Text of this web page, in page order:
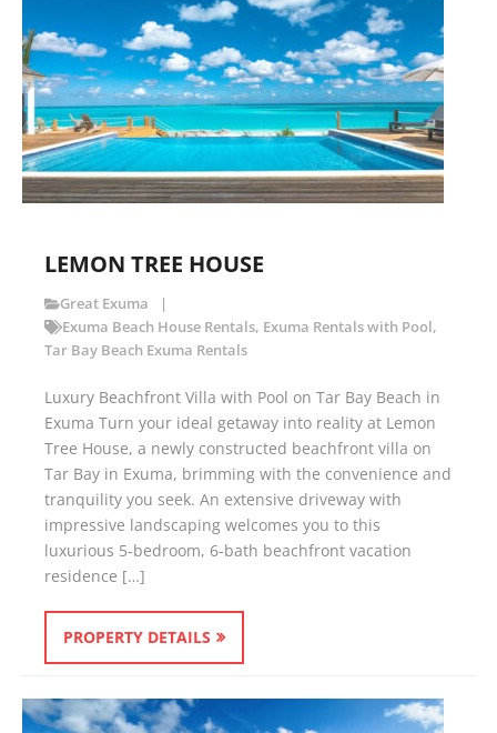
LEMON TREE HOUSE
Great Exuma
Exuma Beach House Rentals, Exuma Rentals with Pool,
Tar Bay Beach Exuma Rentals
Luxury Beachfront Villa with Pool on Tar Bay Beach in
Exuma Turn your ideal getaway into reality at Lemon
Tree House, a newly constructed beachfront villa on
Tar Bay in Exuma, brimming with the convenience and
tranquility you seek. An extensive driveway with
impressive landscaping welcomes you to this
luxurious 5-bedroom, 6-bath beachfront vacation
residence […]
PROPERTY DETAILS